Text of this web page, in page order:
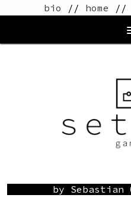
bio // home //
by Sebastian